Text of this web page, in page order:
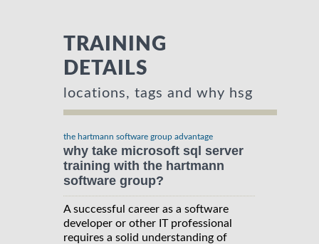
TRAINING
DETAILS
locations, tags and why hsg
the hartmann software group advantage
why take microsoft sql server
training with the hartmann
software group?
A successful career as a software
developer or other IT professional
requires a solid understanding of